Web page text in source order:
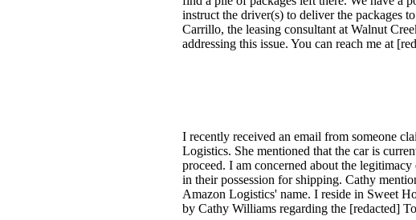
instruct the driver(s) to deliver the packages
Carrillo, the leasing consultant at Walnut
addressing this issue. You can reach me at
I recently received an email from someone
Logistics. She mentioned that the car is
proceed. I am concerned about the
in their possession for shipping. Cathy
Amazon Logistics' name. I reside in Sweet
by Cathy Williams regarding the [redacted]